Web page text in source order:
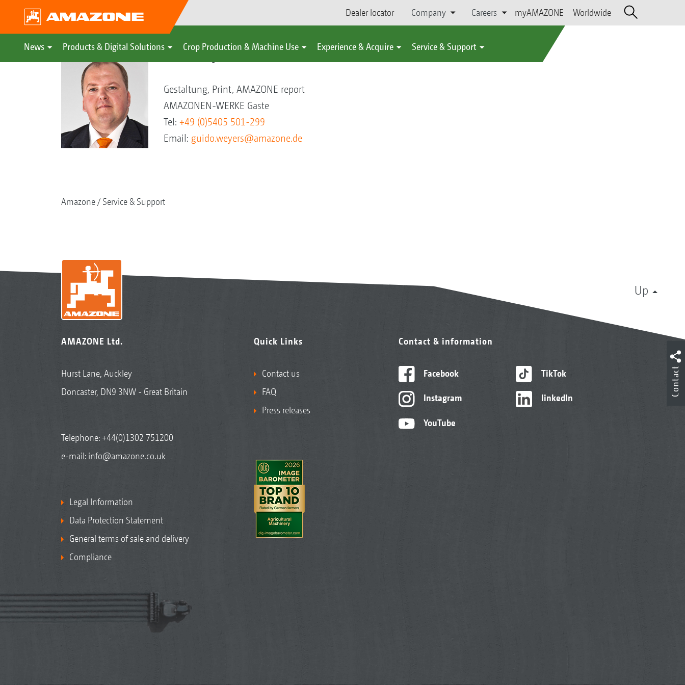
Dealer locator Company Careers myAMAZONE Worldwide
News Products & Digital Solutions Crop Production & Machine Use Experience & Acquire Service & Support
Guido Weyers
Gestaltung, Print, AMAZONE report
AMAZONEN-WERKE Gaste
Tel: +49 (0)5405 501-299
Email: guido.weyers@amazone.de
Amazone Service & Support
Up
AMAZONE Ltd.
Hurst Lane, Auckley
Doncaster, DN9 3NW - Great Britain
Telephone:+44(0)1302 751200
e-mail: info@amazone.co.uk
Legal Information
Data Protection Statement
General terms of sale and delivery
Compliance
Quick Links
Contact us
FAQ
Press releases
Contact & information
Facebook
Instagram
YouTube
TikTok
linkedIn
Contact